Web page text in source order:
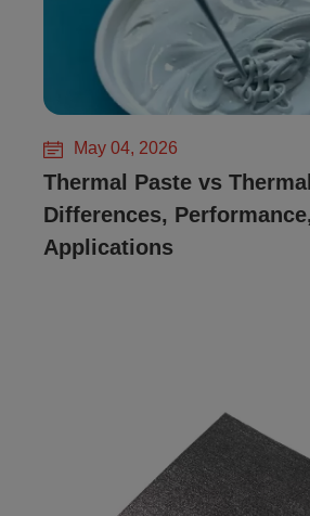
May 04, 2026
Thermal Paste vs
Differences,
Applications